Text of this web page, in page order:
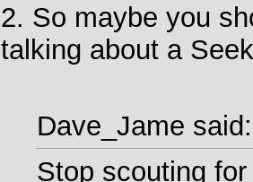
2. So maybe you
talking about a
Dave_Jame said:
Stop scouting